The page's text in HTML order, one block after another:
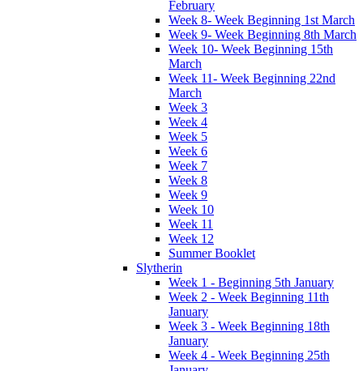
February
Week 8- Week Beginning 1st March
Week 9- Week Beginning 8th March
Week 10- Week Beginning 15th
March
Week 11- Week Beginning 22nd
March
Week 3
Week 4
Week 5
Week 6
Week 7
Week 8
Week 9
Week 10
Week 11
Week 12
Summer Booklet
Slytherin
Week 1 - Beginning 5th January
Week 2 - Week Beginning 11th
January
Week 3 - Week Beginning 18th
January
Week 4 - Week Beginning 25th